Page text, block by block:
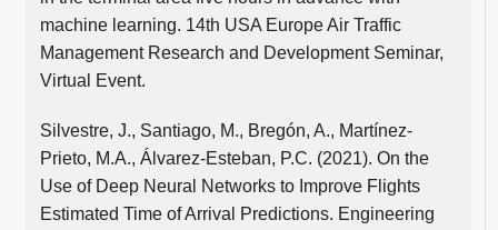
machine learning. 14th USA Europe Air Traffic
Management Research and Development Seminar,
Virtual Event.
Silvestre, J., Santiago, M., Bregón, A., Martínez-
Prieto, M.A., Álvarez-Esteban, P.C. (2021). On the
Use of Deep Neural Networks to Improve Flights
Estimated Time of Arrival Predictions. Engineering